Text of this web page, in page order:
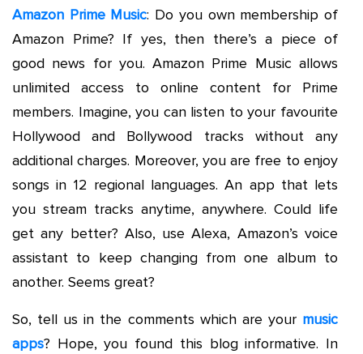
Amazon Prime Music: Do you own membership of
Amazon Prime? If yes, then there’s a piece of
good news for you. Amazon Prime Music allows
unlimited access to online content for Prime
members. Imagine, you can listen to your favourite
Hollywood and Bollywood tracks without any
additional charges. Moreover, you are free to enjoy
songs in 12 regional languages. An app that lets
you stream tracks anytime, anywhere. Could life
get any better? Also, use Alexa, Amazon’s voice
assistant to keep changing from one album to
another. Seems great?
So, tell us in the comments which are your music
apps? Hope, you found this blog informative. In